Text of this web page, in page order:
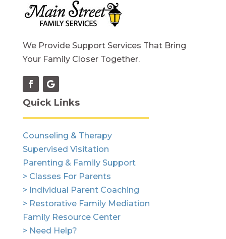
We Provide Support Services That Bring
Your Family Closer Together.
Quick Links
Counseling & Therapy
Supervised Visitation
Parenting & Family Support
> Classes For Parents
> Individual Parent Coaching
> Restorative Family Mediation
Family Resource Center
> Need Help?